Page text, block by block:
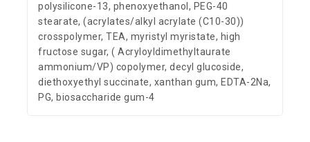
polysilicone-13, phenoxyethanol, PEG-40
stearate, (acrylates/alkyl acrylate (C10-30))
crosspolymer, TEA, myristyl myristate, high
fructose sugar, ( Acryloyldimethyltaurate
ammonium/VP) copolymer, decyl glucoside,
diethoxyethyl succinate, xanthan gum, EDTA-2Na,
PG, biosaccharide gum-4